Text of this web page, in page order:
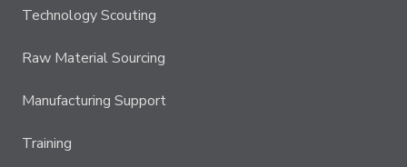
Technology Scouting
Raw Material Sourcing
Manufacturing Support
Training